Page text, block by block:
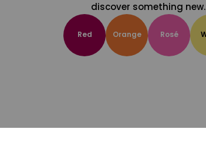
discover something new.
Red Orange Rosé